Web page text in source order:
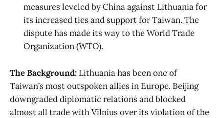
measures leveled by China against Lithuania for
its increased ties and support for Taiwan. The
dispute has made its way to the World Trade
Organization (WTO).
The Background: Lithuania has been one of
Taiwan’s most outspoken allies in Europe. Beijing
downgraded diplomatic relations and blocked
almost all trade with Vilnius over its violation of the